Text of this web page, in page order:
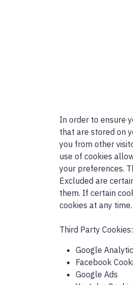
In order to ensure
that are stored on
you from other
use of cookies
your preferences.
Excluded are
them. If certain
cookies at any
Third Party Cookies:
Google
Facebook
Google Ads